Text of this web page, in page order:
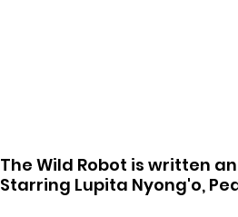
The Wild Robot is written
Starring Lupita Nyong'o,